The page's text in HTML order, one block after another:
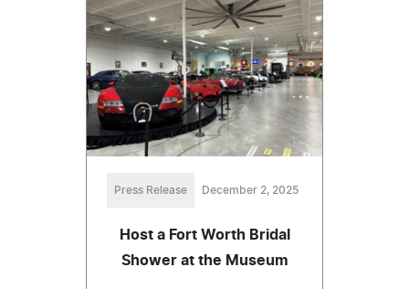
Press Release December 2, 2025
Host a Fort Worth Bridal
Shower at the Museum